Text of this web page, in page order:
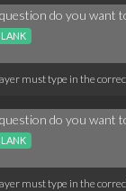
do you want
must type in the
do you want
must type in the